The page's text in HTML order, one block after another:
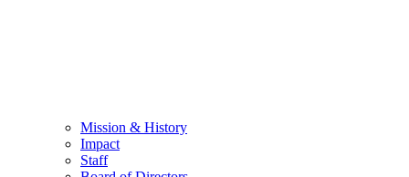
Mission & History
Impact
Staff